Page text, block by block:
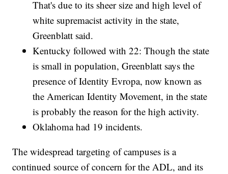
That's due to its sheer size and high level of
white supremacist activity in the state,
Greenblatt said.
Kentucky followed with 22: Though the state
is small in population, Greenblatt says the
presence of Identity Evropa, now known as
the American Identity Movement, in the state
is probably the reason for the high activity.
Oklahoma had 19 incidents.
The widespread targeting of campuses is a
continued source of concern for the ADL, and its